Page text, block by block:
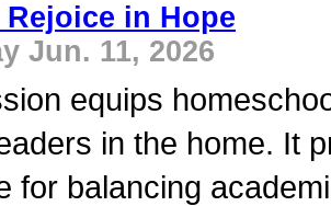
Rejoice in Hope
Jun. 11, 2026
equips
in the home. It
for balancing